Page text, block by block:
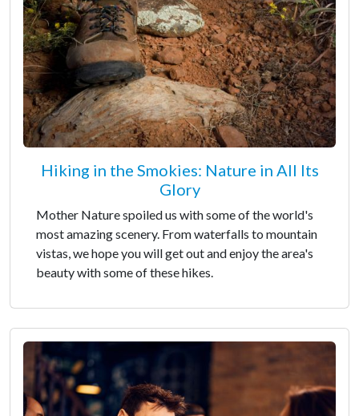
Hiking in the Smokies: Nature in All Its
Glory
Mother Nature spoiled us with some of the world's
most amazing scenery. From waterfalls to mountain
vistas, we hope you will get out and enjoy the area's
beauty with some of these hikes.